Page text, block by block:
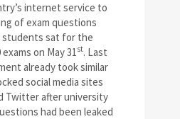
internet service to
of exam questions
students sat for the
on May 31st. Last
already took similar
social media sites
Twitter after university
had been leaked